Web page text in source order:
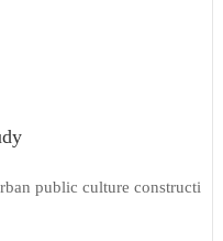
public culture constructi